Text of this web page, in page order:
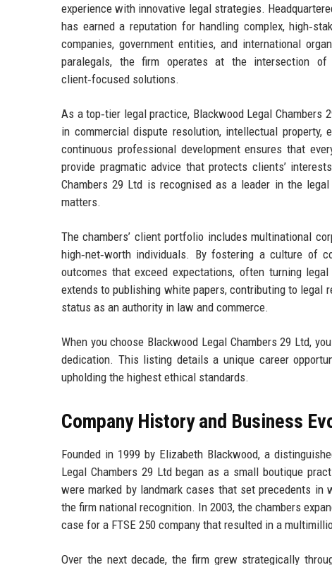
experience with innovative legal strategies.
has earned a reputation for handling complex,
companies, government entities, and international
paralegals, the firm operates at the intersection of
client‑focused solutions.
As a top‑tier legal practice, Blackwood Legal
in commercial dispute resolution, intellectual property,
continuous professional development ensures that
provide pragmatic advice that protects clients’
Chambers 29 Ltd is recognised as a leader in the
matters.
The chambers’ client portfolio includes multinational
high‑net‑worth individuals. By fostering a culture of
outcomes that exceed expectations, often turning
extends to publishing white papers, contributing to legal
status as an authority in law and commerce.
When you choose Blackwood Legal Chambers 29 Ltd,
dedication. This listing details a unique career
upholding the highest ethical standards.
Company History and Business
Founded in 1999 by Elizabeth Blackwood, a
Legal Chambers 29 Ltd began as a small boutique
were marked by landmark cases that set precedents in
the firm national recognition. In 2003, the chambers
case for a FTSE 250 company that resulted in a
Over the next decade, the firm grew strategically